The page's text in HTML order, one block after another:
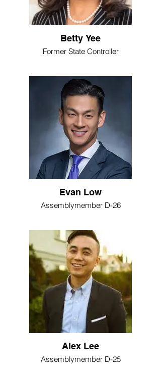
Betty Yee
Former State Controller
Evan Low
Assemblymember D-26
Alex Lee
Assemblymember D-25